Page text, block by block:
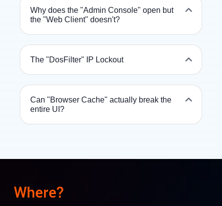
Why does the "Admin Console" open but
the "Web Client" doesn't?
The "DosFilter" IP Lockout
Can "Browser Cache" actually break the
entire UI?
Where?